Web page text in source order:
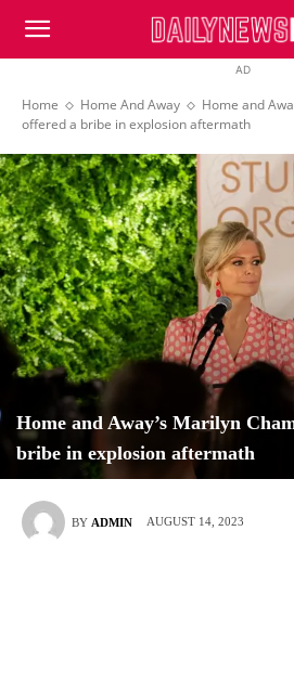
DailyNewsBBC
AD
Home Home And Away
Home and
offered a bribe in explosion aftermath
Home and Away’s Marilyn
bribe in explosion aftermath
BY ADMIN AUGUST 14, 2023